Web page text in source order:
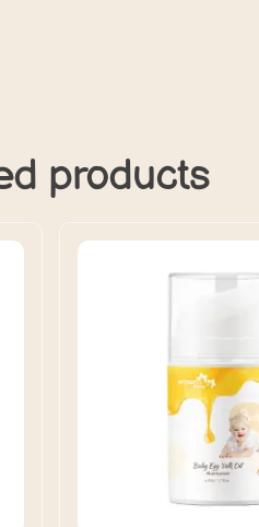
products